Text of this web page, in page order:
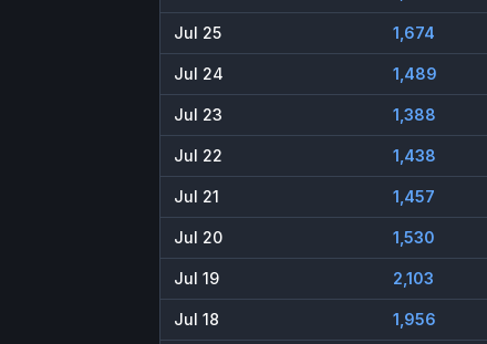
Jul 25 1,674
Jul 24 1,489
Jul 23 1,388
Jul 22 1,438
Jul 21 1,457
Jul 20 1,530
Jul 19 2,103
Jul 18 1,956